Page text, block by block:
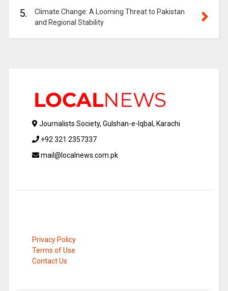
5.
Climate Change: A Looming Threat to Pakistan
and Regional Stability
Journalists Society, Gulshan-e-Iqbal, Karachi
+92 321 2357337
mail@localnews.com.pk
Privacy Policy
Terms of Use
Contact Us